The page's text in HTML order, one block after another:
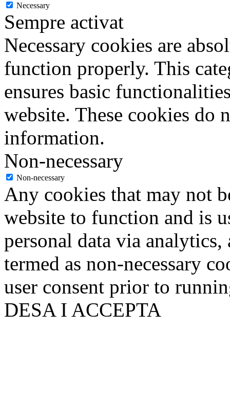
Necessary
Sempre activat
Necessary cookies are
function properly. This
ensures basic
website. These cookies do
information.
Non-necessary
Non-necessary
Any cookies that may not
website to function and is
personal data via analytics,
termed as non-necessary
user consent prior to
DESA I ACCEPTA